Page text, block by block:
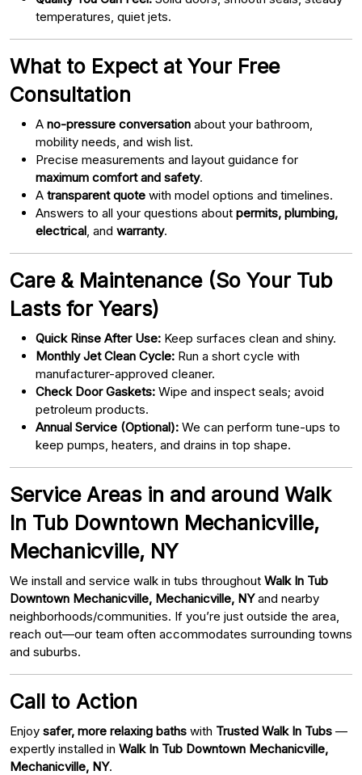
temperatures, quiet jets.
What to Expect at Your Free
Consultation
A no-pressure conversation about your bathroom,
mobility needs, and wish list.
Precise measurements and layout guidance for
maximum comfort and safety.
A transparent quote with model options and timelines.
Answers to all your questions about permits, plumbing,
electrical , and warranty.
Care & Maintenance (So Your Tub
Lasts for Years)
Quick Rinse After Use: Keep surfaces clean and shiny.
Monthly Jet Clean Cycle: Run a short cycle with
manufacturer-approved cleaner.
Check Door Gaskets: Wipe and inspect seals; avoid
petroleum products.
Annual Service (Optional): We can perform tune-ups to
keep pumps, heaters, and drains in top shape.
Service Areas in and around Walk
In Tub Downtown Mechanicville,
Mechanicville, NY
We install and service walk in tubs throughout Walk In Tub
Downtown Mechanicville, Mechanicville, NYand nearby
neighborhoods/communities. If you’re just outside the area,
reach out—our team often accommodates surrounding towns
and suburbs.
Call to Action
Enjoy safer, more relaxing baths with Trusted Walk In Tubs —
expertly installed in Walk In Tub Downtown Mechanicville,
Mechanicville, NY.